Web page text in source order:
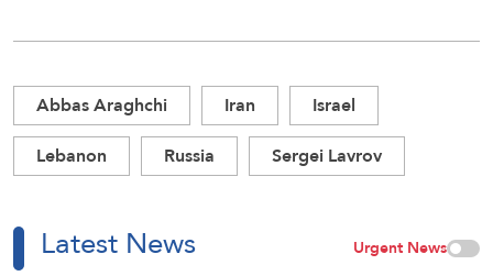
Abbas Araghchi Iran
Israel
Lebanon
Russia Sergei Lavrov
Latest News Urgent News